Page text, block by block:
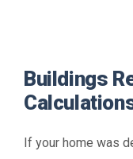
Buildings
If your home was